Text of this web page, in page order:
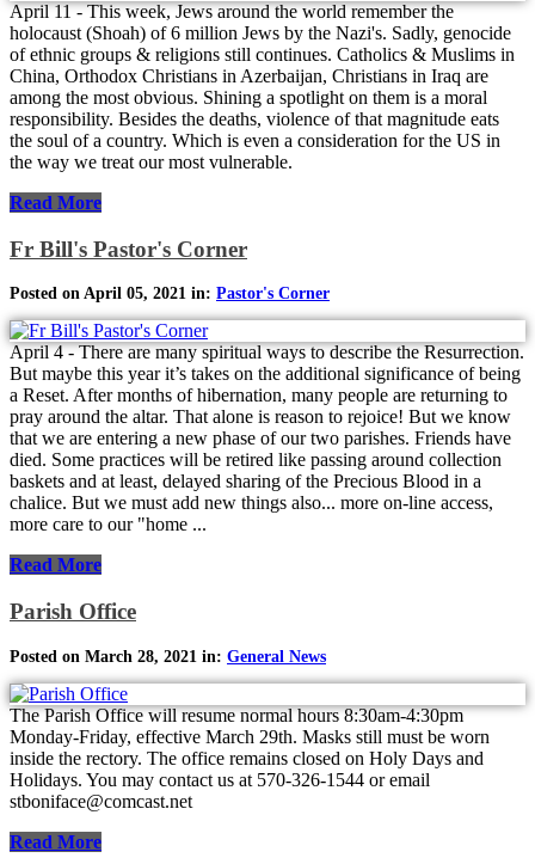
April 11 - This week, Jews around the world remember the
holocaust (Shoah) of 6 million Jews by the Nazi's. Sadly, genocide
of ethnic groups & religions still continues. Catholics & Muslims in
China, Orthodox Christians in Azerbaijan, Christians in Iraq are
among the most obvious. Shining a spotlight on them is a moral
responsibility. Besides the deaths, violence of that magnitude eats
the soul of a country. Which is even a consideration for the US in
the way we treat our most vulnerable.
Read More
Fr Bill's Pastor's Corner
Posted on April 05, 2021 in: Pastor's Corner
April 4 - There are many spiritual ways to describe the Resurrection.
But maybe this year it’s takes on the additional significance of being
a Reset. After months of hibernation, many people are returning to
pray around the altar. That alone is reason to rejoice! But we know
that we are entering a new phase of our two parishes. Friends have
died. Some practices will be retired like passing around collection
baskets and at least, delayed sharing of the Precious Blood in a
chalice. But we must add new things also... more on-line access,
more care to our "home ...
Read More
Parish Office
Posted on March 28, 2021 in: General News
The Parish Office will resume normal hours 8:30am-4:30pm
Monday-Friday, effective March 29th. Masks still must be worn
inside the rectory. The office remains closed on Holy Days and
Holidays. You may contact us at 570-326-1544 or email
stboniface@comcast.net
Read More